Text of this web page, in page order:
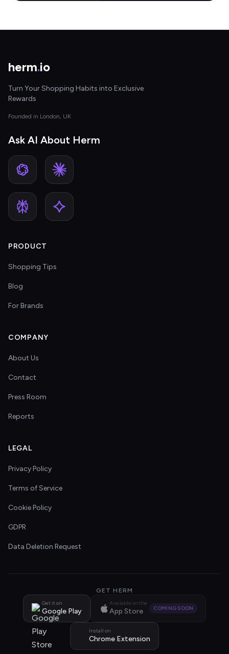
herm.io
Turn Your Shopping Habits into Exclusive
Rewards
Founded in London, UK
Ask AI About Herm
PRODUCT
Shopping Tips
Blog
For Brands
COMPANY
About Us
Contact
Press Room
Reports
LEGAL
Privacy Policy
Terms of Service
Cookie Policy
GDPR
Data Deletion Request
GET HERM
Get it on
Google Play
Available on the
App Store COMING SOON
Install on
Chrome Extension